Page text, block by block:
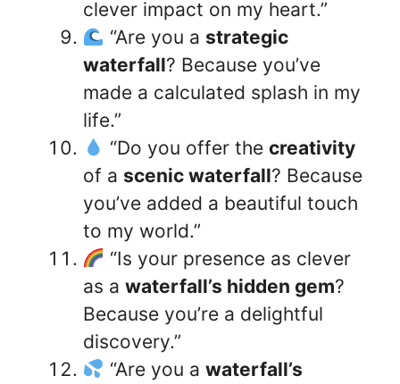
clever impact on my heart.”
“Are you a strategic
waterfall? Because you’ve
made a calculated splash in my
life.”
“Do you offer the creativity
of a scenic waterfall? Because
you’ve added a beautiful touch
to my world.”
“Is your presence as clever
as a waterfall’s hidden gem?
Because you’re a delightful
discovery.”
“Are you a waterfall’s